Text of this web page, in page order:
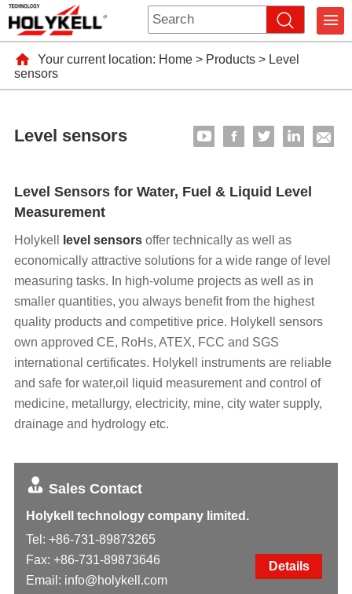
Your current location: Home> Products> Level
sensors
Level sensors
Level Sensors for Water, Fuel & Liquid Level
Measurement
Holykell level sensorsoffer technically as well as
economically attractive solutions for a wide range of level
measuring tasks. In high-volume projects as well as in
smaller quantities, you always benefit from the highest
quality products and competitive price. Holykell sensors
own approved CE, RoHs, ATEX, FCC and SGS
international certificates. Holykell instruments are reliable
and safe for water,oil liquid measurement and control of
medicine, metallurgy, electricity, mine, city water supply,
drainage and hydrology etc.
Sales Contact
Holykell technology company limited.
Tel: +86-731-89873265
Fax: +86-731-89873646
Email: info@holykell.com
Details